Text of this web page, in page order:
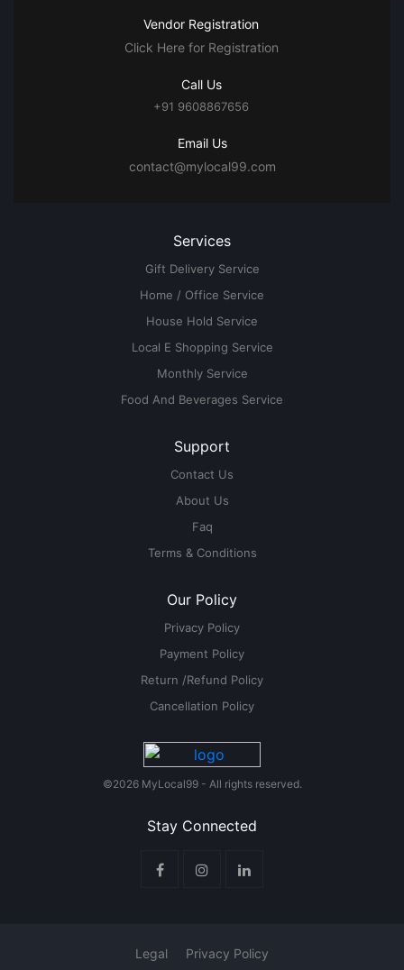
Vendor Registration
Click Here for Registration
Call Us
+91 9608867656
Email Us
contact@mylocal99.com
Services
Gift Delivery Service
Home / Office Service
House Hold Service
Local E Shopping Service
Monthly Service
Food And Beverages Service
Support
Contact Us
About Us
Faq
Terms & Conditions
Our Policy
Privacy Policy
Payment Policy
Return /Refund Policy
Cancellation Policy
©2026 MyLocal99 - All rights reserved.
Stay Connected
Legal Privacy Policy